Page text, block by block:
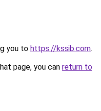
you to https://kssib.com.
page, you can return to